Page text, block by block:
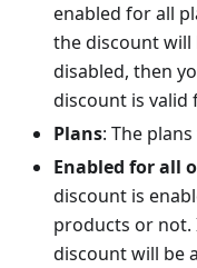
enabled for all
the discount will
disabled, then
discount is valid
Plans: The
Enabled for all
discount is
products or not.
discount will be